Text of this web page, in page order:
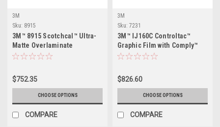
3M
Sku: 8915
3M™ 8915 Scotchcal™ Ultra-
Matte Overlaminate
$752.35
CHOOSE OPTIONS
COMPARE
3M
Sku: 7231
3M™ IJ160C Controltac™
Graphic Film with Comply™
$826.60
CHOOSE OPTIONS
COMPARE